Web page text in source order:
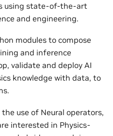
using state-of-the-art
and engineering.
modules to compose
and inference
validate and deploy AI
knowledge with data, to
use of Neural operators,
interested in Physics-